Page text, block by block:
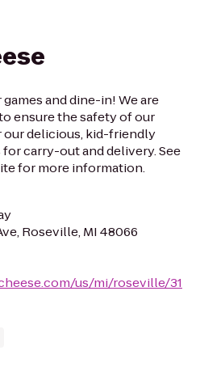
and dine-in! We are
ensure the safety of our
our delicious, kid-friendly
carry-out and delivery. See
for more information.
Roseville, MI 48066
us/mi/roseville/31